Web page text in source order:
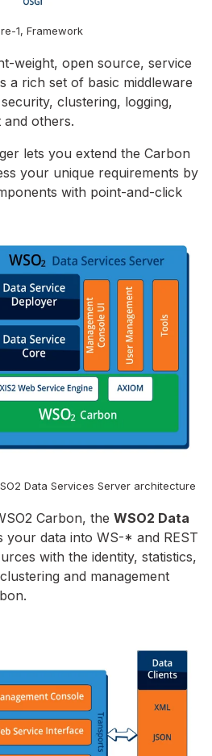
1, Framework
weight, open source, service
a rich set of basic middleware
clustering, logging,
and others.
lets you extend the Carbon
your unique requirements by
with point-and-click
Data Services Server architecture
Carbon, the WSO2 Data
your data into WS-* and REST
with the identity, statistics,
and management